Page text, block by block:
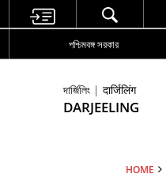
পশ্চিমবঙ্গ সরকার
দার্জিলিং | दार्जिलिंग
DARJEELING
HOME